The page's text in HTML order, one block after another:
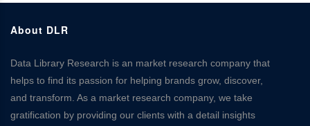
About DLR
Data Library Research is an market research company that
helps to find its passion for helping brands grow, discover,
and transform. As a market research company, we take
gratification by providing our clients with a detail insights